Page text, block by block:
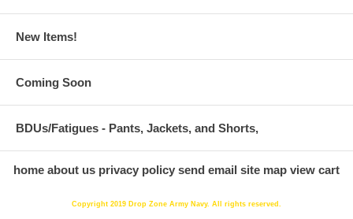
New Items!
Coming Soon
BDUs/Fatigues - Pants, Jackets, and Shorts,
home about us privacy policy send email site map view cart
Copyright 2019 Drop Zone Army Navy. All rights reserved.